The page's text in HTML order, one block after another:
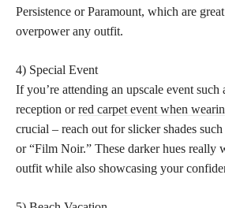
Persistence or Paramount, which are
overpower any outfit.
4) Special Event
If you’re attending an upscale event such
reception orred carpet event when
crucial – reach out for slicker shades
or “Film Noir.” These darker hues really
outfit while also showcasing your